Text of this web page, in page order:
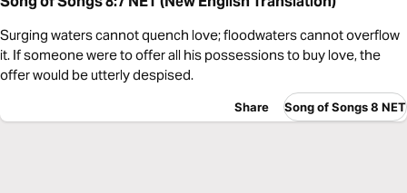
Surging waters cannot quench love; floodwaters cannot overflow
it. If someone were to offer all his possessions to buy love, the
offer would be utterly despised.
Share Song of Songs 8 NET